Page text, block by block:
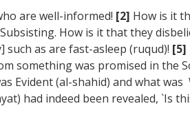
are well-informed! [2] How is it
How is it that they
such as are fast-asleep (ruqud)! [5]
something was promised in the
Evident (al-shahid) and what was
had indeed been revealed, `Is